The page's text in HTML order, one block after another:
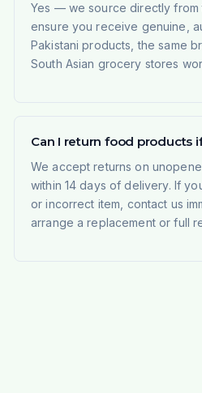
Yes — we source directly from
ensure you receive genuine,
Pakistani products, the same
South Asian grocery stores
Can I return food products
We accept returns on
within 14 days of delivery. If
or incorrect item, contact us
arrange a replacement or full